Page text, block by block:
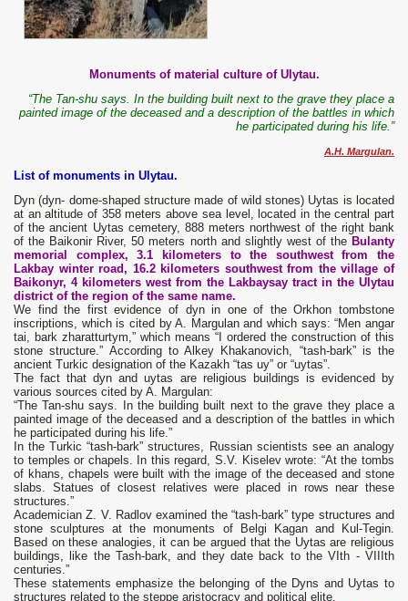
Monuments of material culture of Ulytau.
“The Tan-shu says. In the building built next to the grave they place a
painted image of the deceased and a description of the battles in which
he participated during his life.”
A.H. Margulan.
List of monuments in Ulytau.
Dyn (dyn- dome-shaped structure made of wild stones) Uytas is located
at an altitude of 358 meters above sea level, located in the central part
of the ancient Uytas cemetery, 888 meters northwest of the right bank
of the Baikonir River, 50 meters north and slightly west of the Bulanty
memorial complex, 3.1 kilometers to the southwest from the
Lakbay winter road, 16.2 kilometers southwest from the village of
Baikonyr, 4 kilometers west from the Lakbaysay tract in the Ulytau
district of the region of the same name.
We find the first evidence of dyn in one of the Orkhon tombstone
inscriptions, which is cited by A. Margulan and which says: “Men angar
tai, bark zharatturtym,” which means “I ordered the construction of this
stone structure.” According to Alkey Khakanovich, “tash-bark” is the
ancient Turkic designation of the Kazakh “tas uy” or “uytas”.
The fact that dyn and uytas are religious buildings is evidenced by
various sources cited by A. Margulan:
“The Tan-shu says. In the building built next to the grave they place a
painted image of the deceased and a description of the battles in which
he participated during his life.”
In the Turkic “tash-bark” structures, Russian scientists see an analogy
to temples or chapels. In this regard, S.V. Kiselev wrote: “At the tombs
of khans, chapels were built with the image of the deceased and stone
slabs. Statues of closest relatives were placed in rows near these
structures.”
Academician Z. V. Radlov examined the “tash-bark” type structures and
stone sculptures at the monuments of Belgi Kagan and Kul-Tegin.
Based on these analogies, it can be argued that the Uytas are religious
buildings, like the Tash-bark, and they date back to the VIth - VIIIth
centuries.”
These statements emphasize the belonging of the Dyns and Uytas to
structures related to the steppe aristocracy and political elite.